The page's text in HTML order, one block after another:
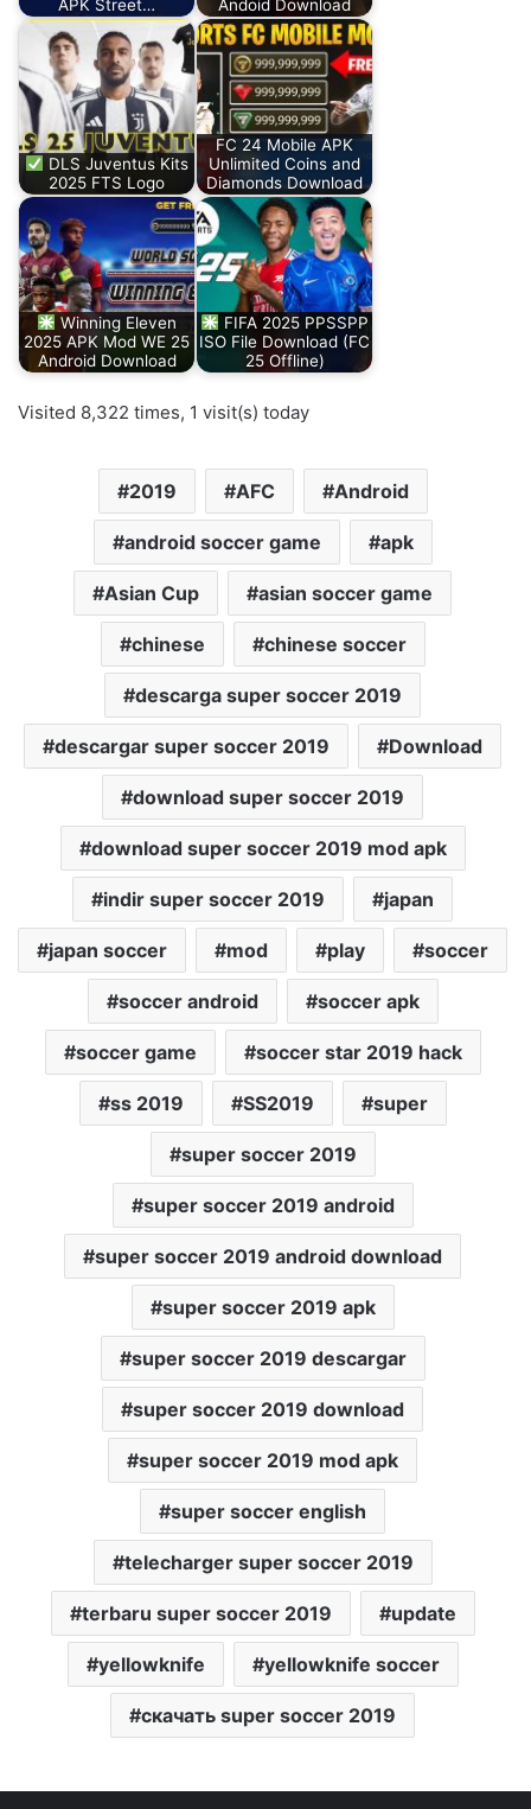
APK Street… Andoid Download
DLS Juventus Kits
2025 FTS Logo
FC 24 Mobile APK
Unlimited Coins and
Diamonds Download
Winning Eleven
2025 APK Mod WE 25
Android Download
FIFA 2025 PPSSPP
ISO File Download (FC
25 Offline)
Visited 8,322 times, 1 visit(s) today
2019 AFC Android
android soccer game apk
Asian Cup asian soccer game
chinese chinese soccer
descarga super soccer 2019
descargar super soccer 2019 Download
download super soccer 2019
download super soccer 2019 mod apk
indir super soccer 2019 japan
japan soccer mod play soccer
soccer android soccer apk
soccer game soccer star 2019 hack
ss 2019 SS2019 super
super soccer 2019
super soccer 2019 android
super soccer 2019 android download
super soccer 2019 apk
super soccer 2019 descargar
super soccer 2019 download
super soccer 2019 mod apk
super soccer english
telecharger super soccer 2019
terbaru super soccer 2019 update
yellowknife yellowknife soccer
скачать super soccer 2019